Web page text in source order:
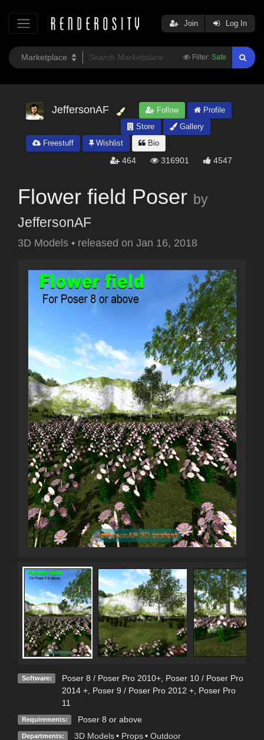
Filter: Safe
Join Log In
JeffersonAF Follow
Profile
Store
Gallery
Freestuff
Wishlist Bio
464 316901 4547
Flower field Poser by
JeffersonAF
3D Models • released on Jan 16, 2018
Software: Poser 8 / Poser Pro 2010+, Poser 10 / Poser Pro
2014 +, Poser 9 / Poser Pro 2012 +, Poser Pro
11
Requirements: Poser 8 or above
Departments: 3D Models • Props • Outdoor